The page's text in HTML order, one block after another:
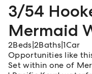
3/54
Mermaid
2Beds 2Baths |1Car
Opportunities like
Set within one of